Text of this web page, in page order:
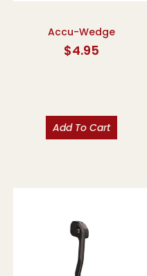
Accu-Wedge
$4.95
Add To Cart